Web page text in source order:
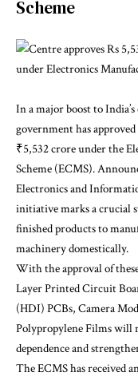
Scheme
In a major boost to
government has
₹5,532 crore under the
Scheme (ECMS).
Electronics and
initiative marks a crucial
finished products to
machinery domestically.
With the approval of
Layer Printed Circuit
(HDI) PCBs, Camera
Polypropylene Films will
dependence and
The ECMS has received